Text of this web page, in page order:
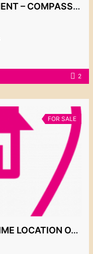
SOLD! TOP FLOOR APARTMENT – COMPASS BY TAYLOR WIMPEY
2
FOR SALE
LUXURY PENTHOUSE IN PRIME LOCATION OVERLOOKING THE MARINA 517.500€